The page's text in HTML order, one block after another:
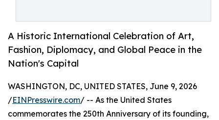
A Historic International Celebration of Art,
Fashion, Diplomacy, and Global Peace in the
Nation's Capital
WASHINGTON, DC, UNITED STATES, June 9, 2026
/EINPresswire.com/ -- As the United States
commemorates the 250th Anniversary of its founding,